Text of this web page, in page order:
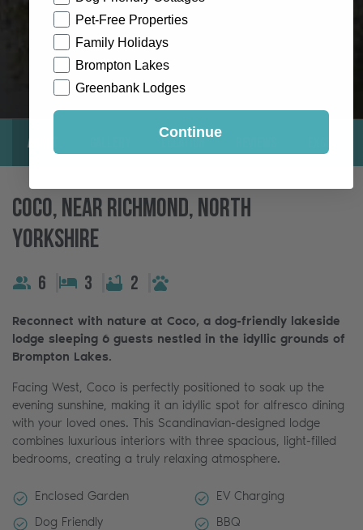
About Location
Coco, Near Richmond, North
Yorkshire
6 3 2
Reconnect with nature at Coco, a dog-friendly lakeside
lodge sleeping 6 guests nestled in the idyllic grounds of
Brompton Lakes.
Facing West, Coco is perfectly positioned to soak up the
evening sunshine, making it an idyllic spot for alfresco dining
with your loved ones. This Scandinavian-designed lodge
combines luxurious interiors with three spacious, light-filled
bedrooms, creating a truly relaxing atmosphere.
Enclosed Garden
EV Charging
Dog Friendly
BBQ
Pet-Free Properties
Family Holidays
Brompton Lakes
Greenbank Lodges
Continue